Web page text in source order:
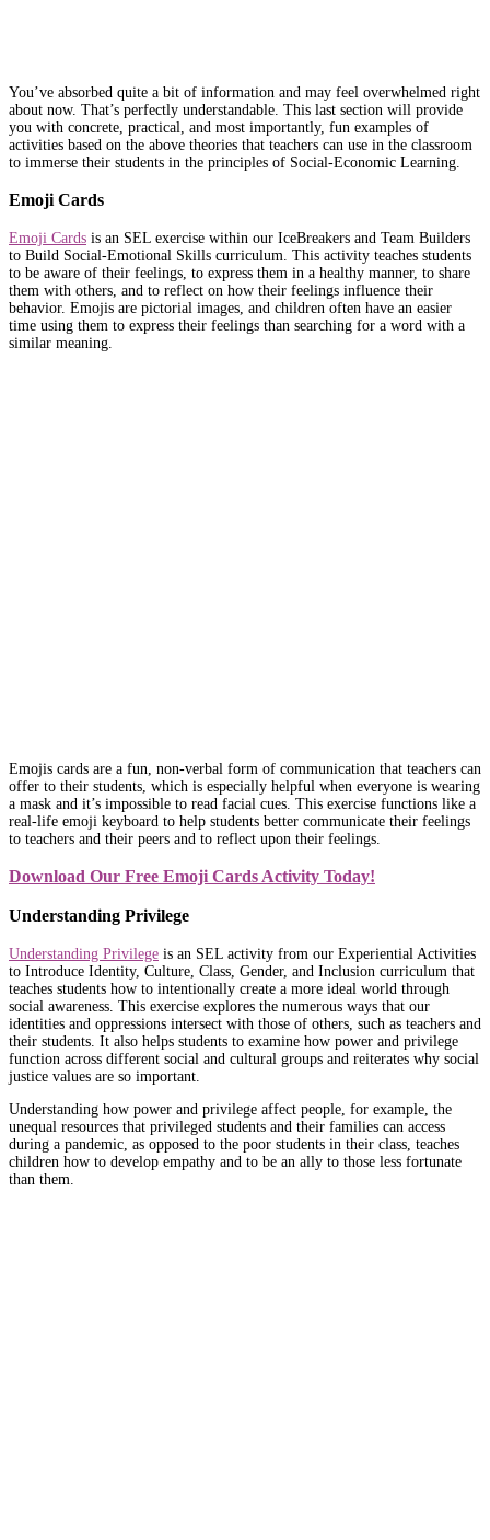
You’ve absorbed quite a bit of information and may feel overwhelmed right
about now. That’s perfectly understandable. This last section will provide
you with concrete, practical, and most importantly, fun examples of
activities based on the above theories that teachers can use in the classroom
to immerse their students in the principles of Social-Economic Learning.
Emoji Cards
Emoji Cards is an SEL exercise within our IceBreakers and Team Builders
to Build Social-Emotional Skills curriculum. This activity teaches students
to be aware of their feelings, to express them in a healthy manner, to share
them with others, and to reflect on how their feelings influence their
behavior. Emojis are pictorial images, and children often have an easier
time using them to express their feelings than searching for a word with a
similar meaning.
Emojis cards are a fun, non-verbal form of communication that teachers can
offer to their students, which is especially helpful when everyone is wearing
a mask and it’s impossible to read facial cues. This exercise functions like a
real-life emoji keyboard to help students better communicate their feelings
to teachers and their peers and to reflect upon their feelings.
Download Our Free Emoji Cards Activity Today!
Understanding Privilege
Understanding Privilege is an SEL activity from our Experiential Activities
to Introduce Identity, Culture, Class, Gender, and Inclusion curriculum that
teaches students how to intentionally create a more ideal world through
social awareness. This exercise explores the numerous ways that our
identities and oppressions intersect with those of others, such as teachers and
their students. It also helps students to examine how power and privilege
function across different social and cultural groups and reiterates why social
justice values are so important.
Understanding how power and privilege affect people, for example, the
unequal resources that privileged students and their families can access
during a pandemic, as opposed to the poor students in their class, teaches
children how to develop empathy and to be an ally to those less fortunate
than them.